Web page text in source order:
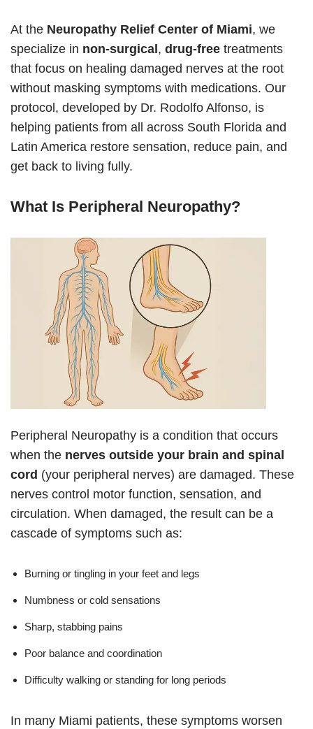
At the Neuropathy Relief Center of Miami, we
specialize in non-surgical, drug-free treatments
that focus on healing damaged nerves at the root
without masking symptoms with medications. Our
protocol, developed by Dr. Rodolfo Alfonso, is
helping patients from all across South Florida and
Latin America restore sensation, reduce pain, and
get back to living fully.
What Is Peripheral Neuropathy?
Peripheral Neuropathy is a condition that occurs
when the nerves outside your brain and spinal
cord (your peripheral nerves) are damaged. These
nerves control motor function, sensation, and
circulation. When damaged, the result can be a
cascade of symptoms such as:
Burning or tingling in your feet and legs
Numbness or cold sensations
Sharp, stabbing pains
Poor balance and coordination
Difficulty walking or standing for long periods
In many Miami patients, these symptoms worsen